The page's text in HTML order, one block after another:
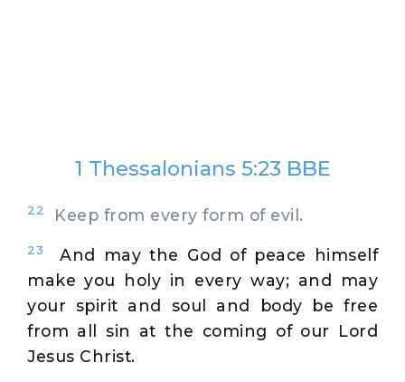
1 Thessalonians 5:23 BBE
22 Keep from every form of evil.
23
And may the God of peace himself
make you holy in every way; and may
your spirit and soul and body be free
from all sin at the coming of our Lord
Jesus Christ.